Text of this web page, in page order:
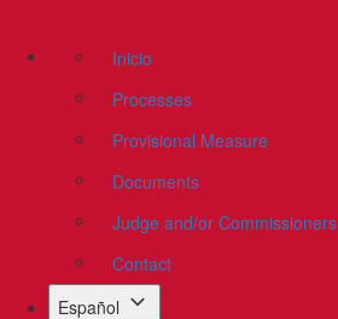
Inicio
Processes
Provisional Measure
Documents
Judge and/or Commissioners
Contact
Español